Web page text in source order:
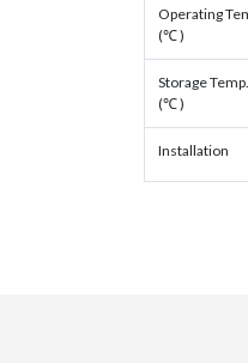
Operating
(℃ )
Storage Temp.
(℃ )
Installation